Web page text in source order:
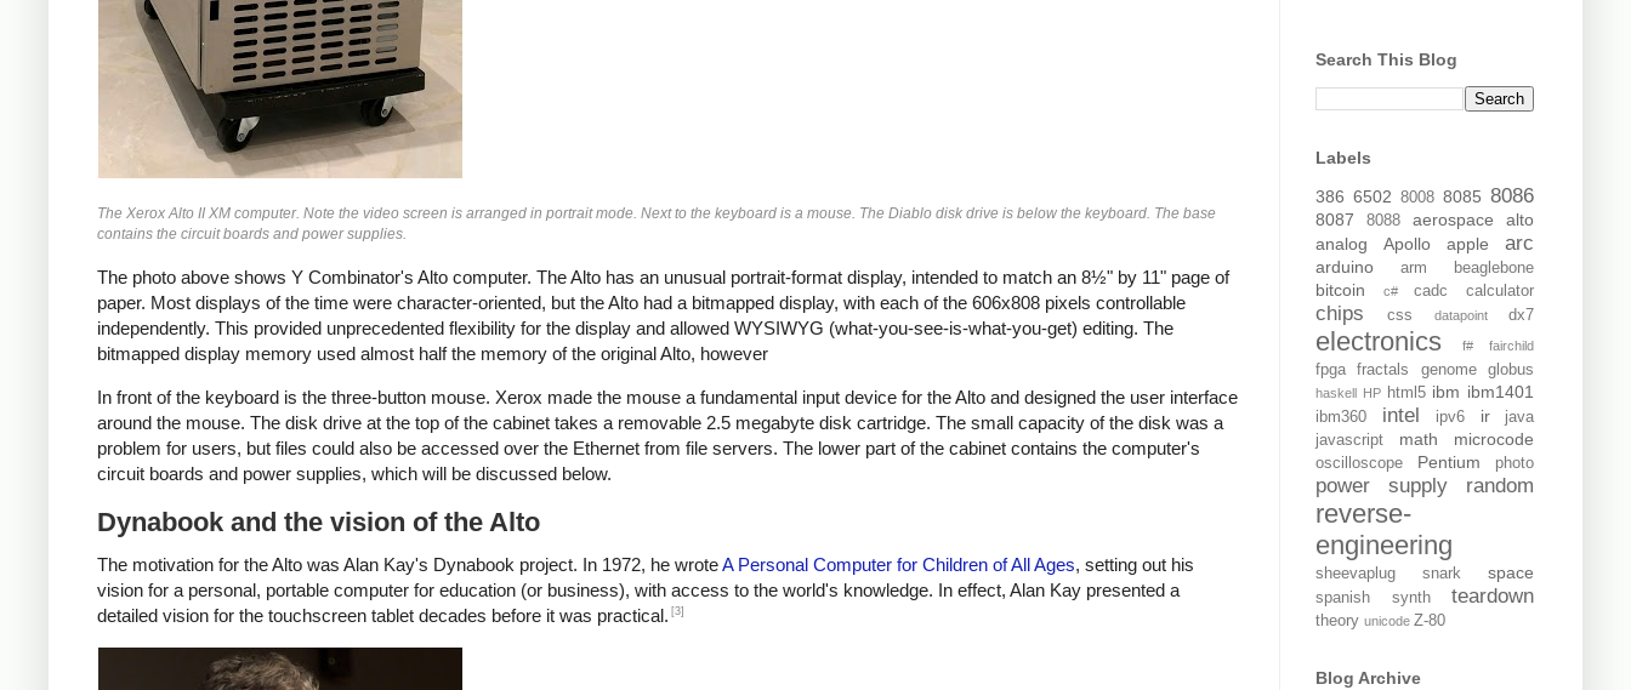
The Xerox Alto II XM computer. Note the video screen is arranged in portrait mode. Next to the keyboard is a mouse. The Diablo disk drive is below the keyboard. The base
contains the circuit boards and power supplies.
The photo above shows Y Combinator's Alto computer. The Alto has an unusual portrait-format display, intended to match an 8½" by 11" page of
paper. Most displays of the time were character-oriented, but the Alto had a bitmapped display, with each of the 606x808 pixels controllable
independently. This provided unprecedented flexibility for the display and allowed WYSIWYG (what-you-see-is-what-you-get) editing. The
bitmapped display memory used almost half the memory of the original Alto, however
In front of the keyboard is the three-button mouse. Xerox made the mouse a fundamental input device for the Alto and designed the user interface
around the mouse. The disk drive at the top of the cabinet takes a removable 2.5 megabyte disk cartridge. The small capacity of the disk was a
problem for users, but files could also be accessed over the Ethernet from file servers. The lower part of the cabinet contains the computer's
circuit boards and power supplies, which will be discussed below.
Dynabook and the vision of the Alto
The motivation for the Alto was Alan Kay's Dynabook project. In 1972, he wroteA Personal Computer for Children of All Ages, setting out his
vision for a personal, portable computer for education (or business), with access to the world's knowledge. In effect, Alan Kay presented a
detailed vision for the touchscreen tablet decades before it was practical. [3]
Search This Blog
Labels
386 6502 8008 8085 8086
8087 8088 aerospace
alto
analog
Apollo apple arc
arduino arm beaglebone
bitcoin c# cadc calculator
chips css datapoint dx7
electronics f# fairchild
fpga fractals genome globus
haskell HP html5 ibm ibm1401
ibm360 intel ipv6 ir
java
javascript
math microcode
oscilloscope Pentium photo
power supply random
reverse-
engineering
sheevaplug snark space
spanish synth teardown
theory unicode Z-80
Blog Archive